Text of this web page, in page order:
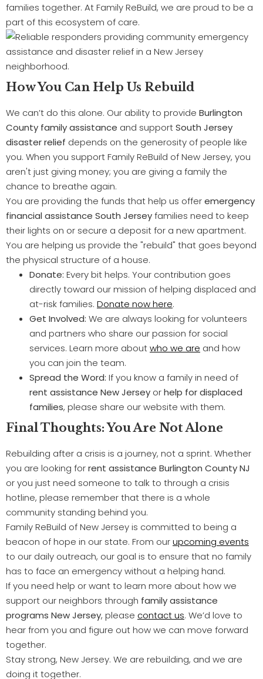
families together. At Family ReBuild, we are proud to be a
part of this ecosystem of care.
How You Can Help Us Rebuild
We can’t do this alone. Our ability to provide Burlington
County family assistance and supportSouth Jersey
disaster relief depends on the generosity of people like
you. When you support Family ReBuild of New Jersey, you
aren't just giving money; you are giving a family the
chance to breathe again.
You are providing the funds that help us offeremergency
financial assistance South Jerseyfamilies need to keep
their lights on or secure a deposit for a new apartment.
You are helping us provide the "rebuild" that goes beyond
the physical structure of a house.
Donate: Every bit helps. Your contribution goes
directly toward our mission of helping displaced and
at-risk families. Donate now here.
Get Involved: We are always looking for volunteers
and partners who share our passion for social
services. Learn more aboutwho we are and how
you can join the team.
Spread the Word: If you know a family in need of
rent assistance New Jersey orhelp for displaced
families, please share our website with them.
Final Thoughts: You Are Not Alone
Rebuilding after a crisis is a journey, not a sprint. Whether
you are looking forrent assistance Burlington County NJ
or you just need someone to talk to through a crisis
hotline, please remember that there is a whole
community standing behind you.
Family ReBuild of New Jersey is committed to being a
beacon of hope in our state. From ourupcoming events
to our daily outreach, our goal is to ensure that no family
has to face an emergency without a helping hand.
If you need help or want to learn more about how we
support our neighbors through family assistance
programs New Jersey, please contact us. We’d love to
hear from you and figure out how we can move forward
together.
Stay strong, New Jersey. We are rebuilding, and we are
doing it together.